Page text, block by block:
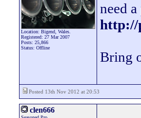
Location: Bigend, Wales.
Registered: 27 Mar 2007
Posts: 25,866
Status: Offline
need
http://
Bring
Posted 13th Nov 2012 at 20:53
clen666